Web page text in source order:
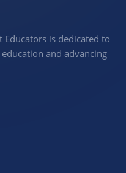
is dedicated to
and advancing